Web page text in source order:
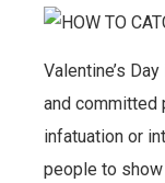
Valentine’s
and committed
infatuation or
people to